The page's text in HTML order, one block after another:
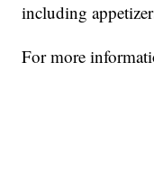
including
For more